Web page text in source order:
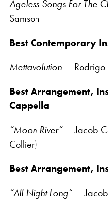
Ageless Songs For The
Samson
Best Contemporary
Mettavolution— Rodrigo
Best Arrangement,
Cappella
“Moon River”— Jacob
Collier)
Best Arrangement,
“All Night Long”— Jacob